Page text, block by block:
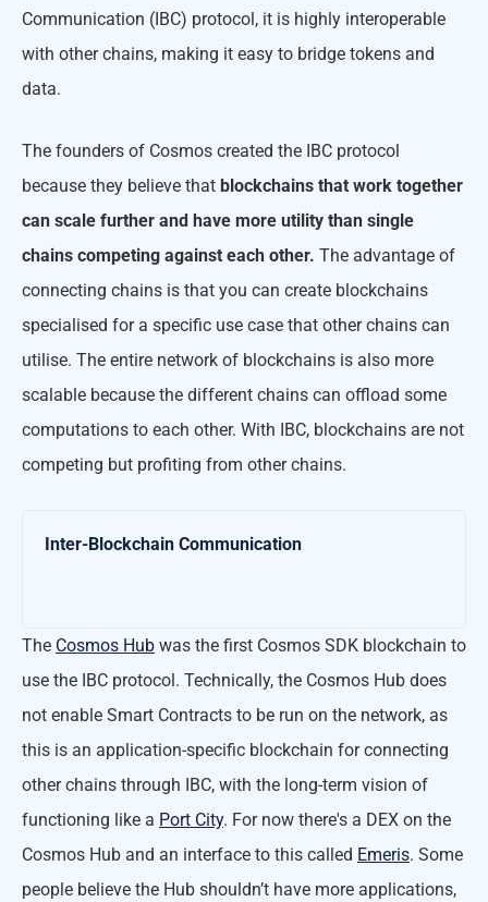
Communication (IBC) protocol, it is highly interoperable
with other chains, making it easy to bridge tokens and
data.
The founders of Cosmos created the IBC protocol
because they believe that blockchains that work together
can scale further and have more utility than single
chains competing against each other. The advantage of
connecting chains is that you can create blockchains
specialised for a specific use case that other chains can
utilise. The entire network of blockchains is also more
scalable because the different chains can offload some
computations to each other. With IBC, blockchains are not
competing but profiting from other chains.
Inter-Blockchain Communication
The Cosmos Hub was the first Cosmos SDK blockchain to
use the IBC protocol. Technically, the Cosmos Hub does
not enable Smart Contracts to be run on the network, as
this is an application-specific blockchain for connecting
other chains through IBC, with the long-term vision of
functioning like a Port City. For now there's a DEX on the
Cosmos Hub and an interface to this called Emeris. Some
people believe the Hub shouldn’t have more applications,